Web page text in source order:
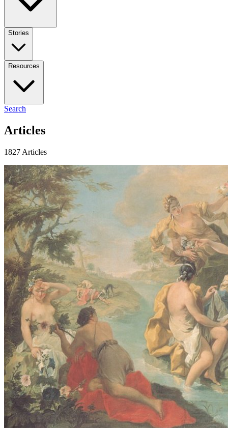
Stories
Resources
Search
Articles
1827 Articles